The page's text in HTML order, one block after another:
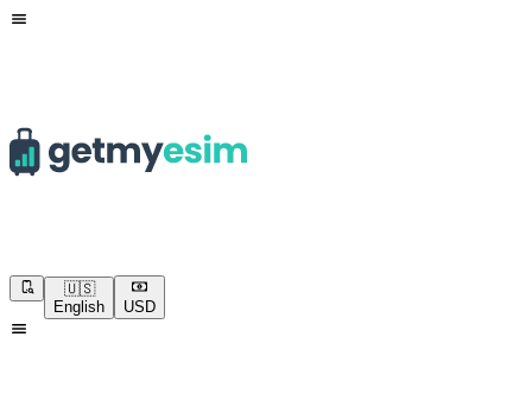
🇺🇸
English
USD